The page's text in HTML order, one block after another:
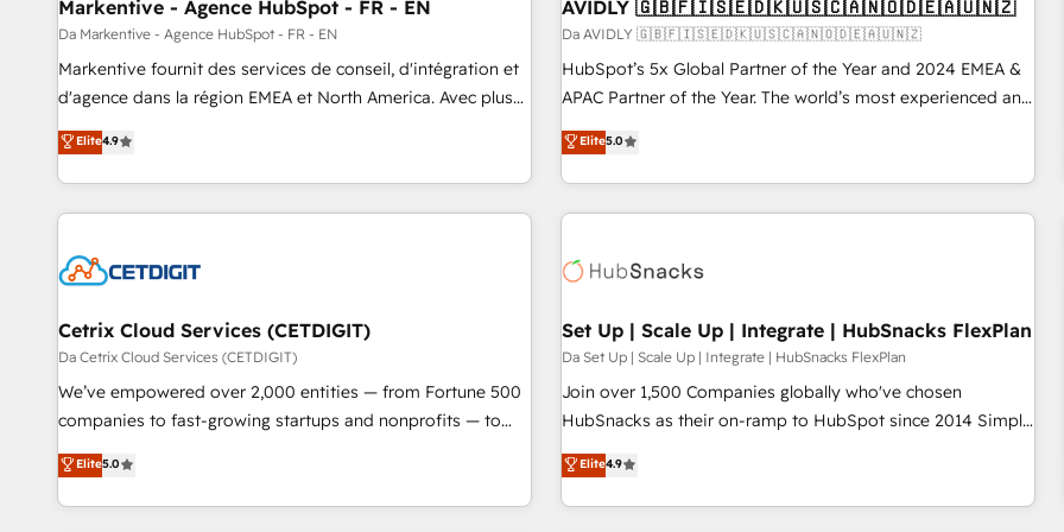
Markentive - Agence HubSpot - FR - EN
Da Markentive - Agence HubSpot - FR - EN
Markentive fournit des services de conseil, d'intégration et
d'agence dans la région EMEA et North America. Avec plus
de 115 experts en marketing automation, Growth, Revops,
CRM et webdesign. Markentive is both a consulting firm, a
digital agency and an integrator. With over 115 experts in
marketing automation, growth, revops, CRM and webdesign
Elite4.9
AVIDLY 🇬🇧🇫🇮🇸🇪🇩🇰🇺🇸🇨🇦🇳🇴🇩🇪🇦🇺🇳🇿
Da AVIDLY 🇬🇧🇫🇮🇸🇪🇩🇰🇺🇸🇨🇦🇳🇴🇩🇪🇦🇺🇳🇿
HubSpot’s 5x Global Partner of the Year and 2024 EMEA &
APAC Partner of the Year. The world’s most experienced and
fully accredited HubSpot Solutions Partner. 🚀 With 2,750+
HubSpot projects delivered and 370+ specialists across
EMEA, APAC and NAM, we de-risk complex CRM
programmes and accelerate ROI across every HubSpot
automation, we turn complexity into clarity, human at global
future.” Others agree it is proof of trust built through
measurable impact.
Elite5.0
Cetrix Cloud Services (CETDIGIT)
Da Cetrix Cloud Services (CETDIGIT)
We’ve empowered over 2,000 entities — from Fortune 500
companies to fast-growing startups and nonprofits — to
streamline operations, scale revenue, and unlock the full
potential of HubSpot. With deep technical and industry
expertise, we fuse automation, integration, and AI
Elite5.0
Set Up | Scale Up | Integrate | HubSnacks FlexPlan
Da Set Up | Scale Up | Integrate | HubSnacks FlexPlan
Join over 1,500 Companies globally who've chosen
HubSnacks as their on-ramp to HubSpot since 2014 Simple
pay-as-you-go plans that accelerate value... 1️⃣ Set Up |
Onboarding New or Check-fixing existing HubSpot portals
2️⃣ Scale Up | 100% HubSpot Task Execution... Global 24/7 ...
Elite4.9